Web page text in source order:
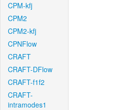
CPM-kfj
CPM2
CPM2-kfj
CPNFlow
CRAFT
CRAFT-DFlow
CRAFT-f1f2
CRAFT-
intramodes1